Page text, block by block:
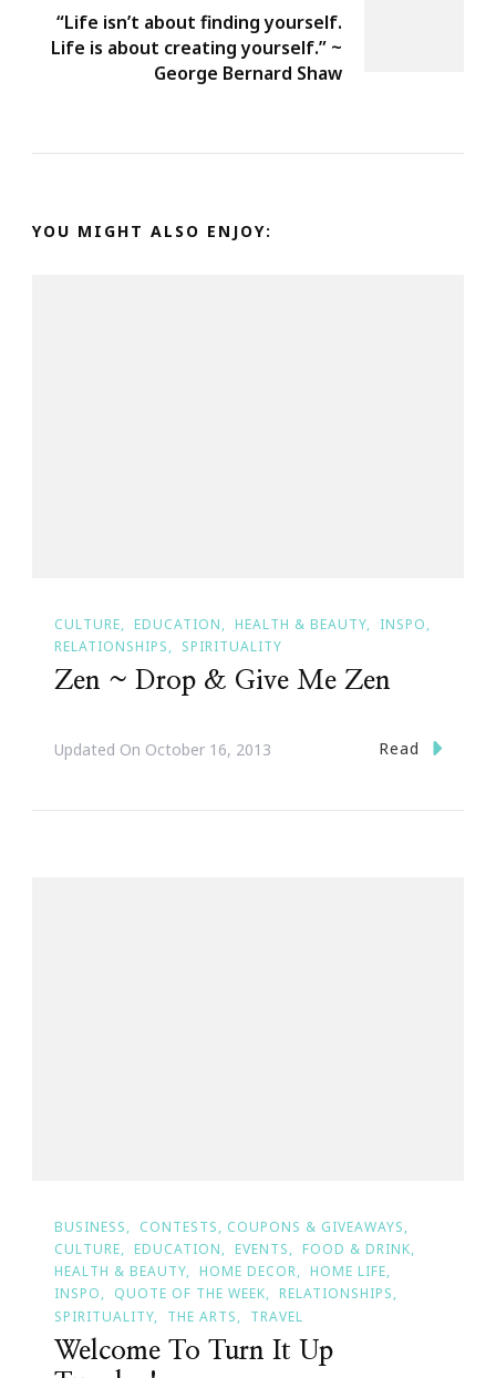
“Life isn’t about finding yourself.
Life is about creating yourself.” ~
George Bernard Shaw
YOU MIGHT ALSO ENJOY:
CULTURE EDUCATION HEALTH & BEAUTY
INSPO
RELATIONSHIPS
SPIRITUALITY
Zen ~ Drop & Give Me Zen
Updated On October 16, 2013 Read
BUSINESS
CONTESTS, COUPONS & GIVEAWAYS
CULTURE
EDUCATION EVENTS
FOOD & DRINK
HEALTH & BEAUTY
HOME DECOR
HOME LIFE
INSPO
QUOTE OF THE WEEK
RELATIONSHIPS
SPIRITUALITY
THE ARTS TRAVEL
Welcome To Turn It Up